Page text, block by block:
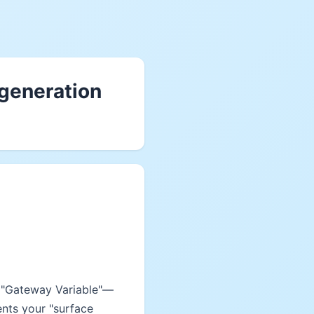
Variable"—
your "surface